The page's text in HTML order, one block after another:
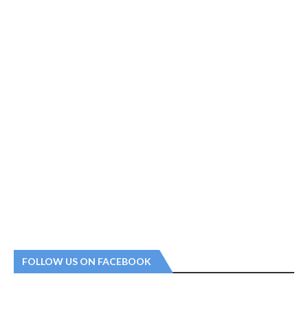
FOLLOW US ON FACEBOOK